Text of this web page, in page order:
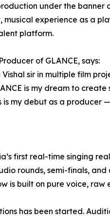
under the banner
musical experience as a
platform.
of GLANCE, says:
Vishal sir in multiple film
is my dream to
is my debut as a producer
first real-time singing
rounds, semi-finals,
is built on pure voice,
has been started.